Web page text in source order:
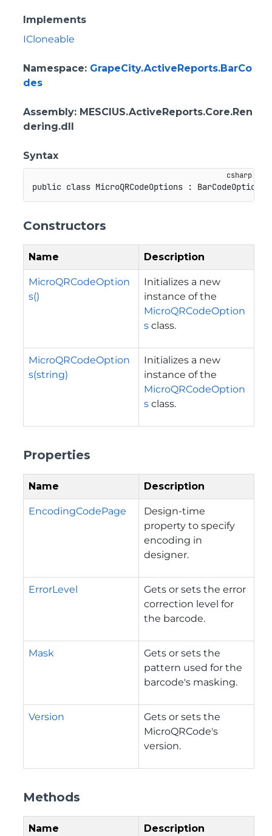
Implements
ICloneable
Namespace: GrapeCity.ActiveReports.BarCo
des
Assembly: MESCIUS.ActiveReports.Core.Ren
dering.dll
Syntax
public class MicroQRCodeOptions :
Constructors
Name Description
MicroQRCodeOption
s()
Initializes a new
instance of the
MicroQRCodeOption
s class.
MicroQRCodeOption
s(string)
Initializes a new
instance of the
MicroQRCodeOption
s class.
Properties
Name Description
EncodingCodePage
Design-time
property to specify
encoding in
designer.
ErrorLevel
Gets or sets the error
correction level for
the barcode.
Mask
Gets or sets the
pattern used for the
barcode's masking.
Version
Gets or sets the
MicroQRCode's
version.
Methods
Name Description